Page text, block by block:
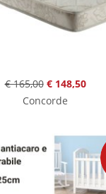
€ 165,00 € 148,50
Concorde